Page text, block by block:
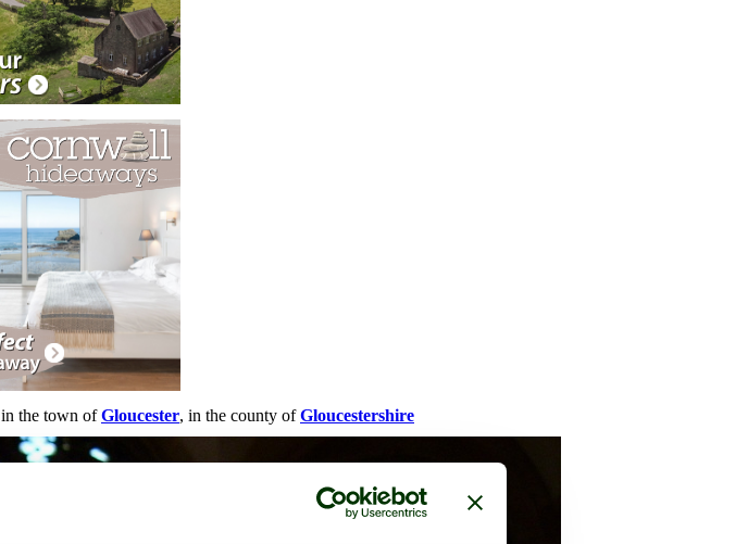
in the town ofGloucester, in the county ofGloucestershire